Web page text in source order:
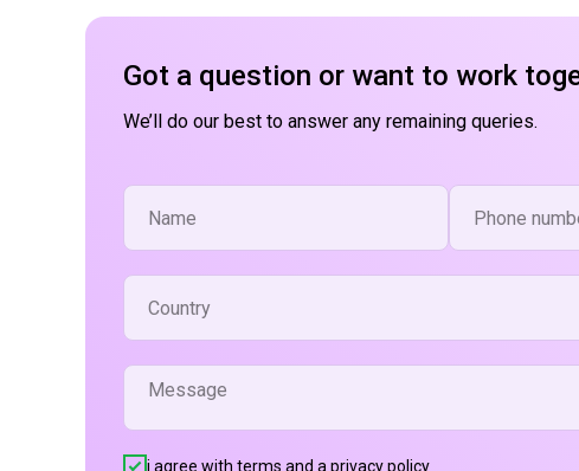
Got a question or want to work
We’ll do our best to answer any remaining queries.
i agree with terms and a privacy policy